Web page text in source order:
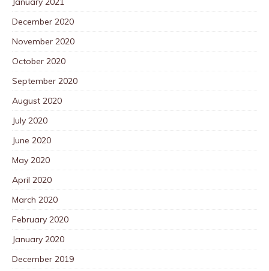
December 2020
November 2020
October 2020
September 2020
August 2020
July 2020
June 2020
May 2020
April 2020
March 2020
February 2020
January 2020
December 2019